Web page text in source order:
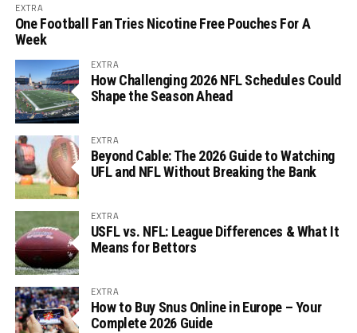
EXTRA
One Football Fan Tries Nicotine Free Pouches For A
Week
EXTRA
How Challenging 2026 NFL Schedules Could
Shape the Season Ahead
EXTRA
Beyond Cable: The 2026 Guide to Watching
UFL and NFL Without Breaking the Bank
EXTRA
USFL vs. NFL: League Differences & What It
Means for Bettors
EXTRA
How to Buy Snus Online in Europe – Your
Complete 2026 Guide